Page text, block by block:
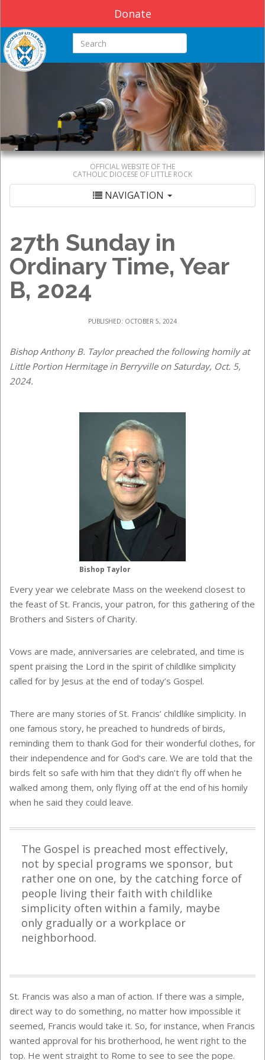
Donate
Search this site
OFFICIAL WEBSITE OF THE
CATHOLIC DIOCESE OF LITTLE ROCK
NAVIGATION
27th Sunday in
Ordinary Time, Year
B, 2024
PUBLISHED: OCTOBER 5, 2024
Bishop Anthony B. Taylor preached the following homily at
Little Portion Hermitage in Berryville on Saturday, Oct. 5,
2024.
Bishop Taylor
Every year we celebrate Mass on the weekend closest to
the feast of St. Francis, your patron, for this gathering of the
Brothers and Sisters of Charity.
Vows are made, anniversaries are celebrated, and time is
spent praising the Lord in the spirit of childlike simplicity
called for by Jesus at the end of today’s Gospel.
There are many stories of St. Francis’ childlike simplicity. In
one famous story, he preached to hundreds of birds,
reminding them to thank God for their wonderful clothes, for
their independence and for God's care. We are told that the
birds felt so safe with him that they didn’t fly off when he
walked among them, only flying off at the end of his homily
when he said they could leave.
The Gospel is preached most effectively,
not by special programs we sponsor, but
rather one on one, by the catching force of
people living their faith with childlike
simplicity often within a family, maybe
only gradually or a workplace or
neighborhood.
St. Francis was also a man of action. If there was a simple,
direct way to do something, no matter how impossible it
seemed, Francis would take it. So, for instance, when Francis
wanted approval for his brotherhood, he went right to the
top. He went straight to Rome to see to see the pope.